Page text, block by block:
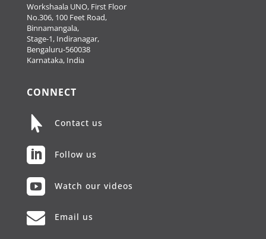
Workshaala UNO, First Floor
No.306, 100 Feet Road,
Binnamangala,
Stage-1, Indiranagar,
Bengaluru-560038
Karnataka, India
CONNECT
 Contact us
 Follow us
 Watch our videos
 Email us